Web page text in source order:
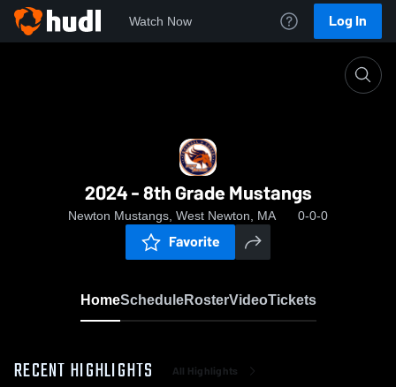
Watch Now Log In
2024 - 8th Grade Mustangs
Newton Mustangs, West Newton, MA 0-0-0
Favorite
HomeScheduleRosterVideoTickets
RECENT HIGHLIGHTS All Highlights